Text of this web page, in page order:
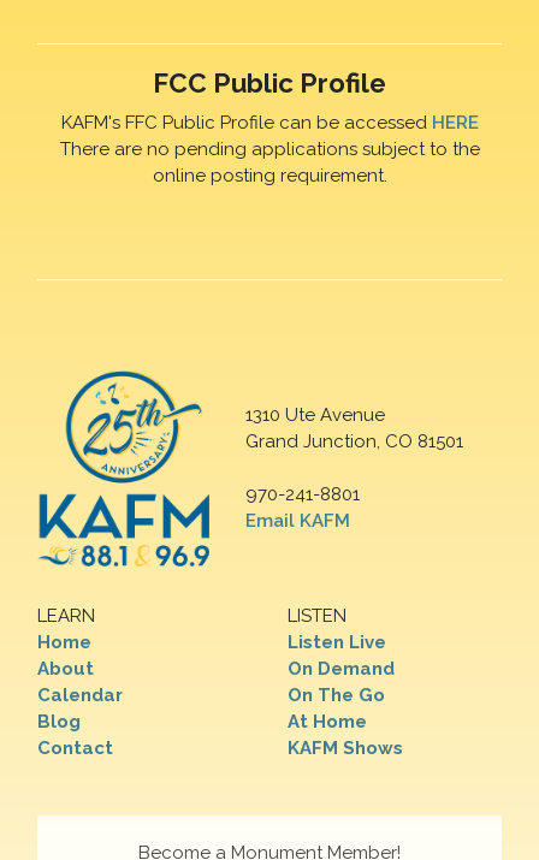
FCC Public Profile
KAFM's FFC Public Profile can be accessed HERE
There are no pending applications subject to the
online posting requirement.
1310 Ute Avenue
Grand Junction, CO 81501
970-241-8801
Email KAFM
LEARN
Home
About
Calendar
Blog
Contact
LISTEN
Listen Live
On Demand
On The Go
At Home
KAFM Shows
Become a Monument Member!